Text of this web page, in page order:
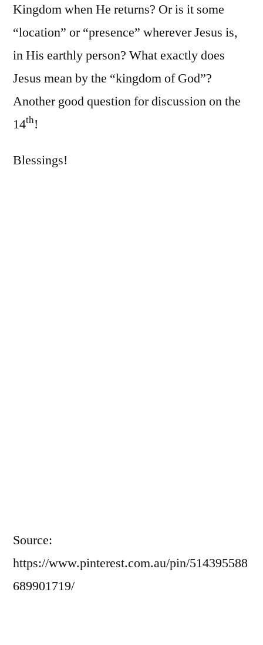
Kingdom when He returns? Or is it some
“location” or “presence” wherever Jesus is,
in His earthly person? What exactly does
Jesus mean by the “kingdom of God”?
Another good question for discussion on the
14th!
Blessings!
Source:
https://www.pinterest.com.au/pin/514395588
689901719/